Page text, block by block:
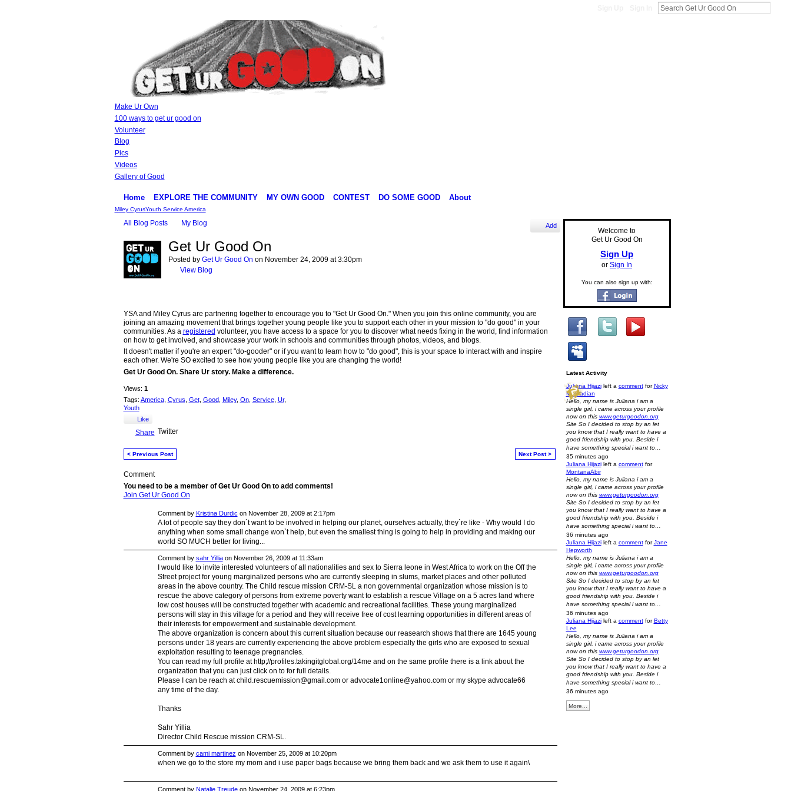
Make Ur Own
100 ways to get ur good on
Volunteer
Blog
Pics
Videos
Gallery of Good
Home EXPLORE THE COMMUNITY MY OWN GOOD CONTEST DO SOME GOOD About
Miley CyrusYouth Service America
All Blog Posts My Blog Add
Get Ur Good On
Posted by Get Ur Good On on November 24, 2009 at 3:30pm
View Blog
YSA and Miley Cyrus are partnering together to encourage you to "Get Ur Good On." When you join this online community, you are
joining an amazing movement that brings together young people like you to support each other in your mission to "do good" in your
communities. As a registered volunteer, you have access to a space for you to discover what needs fixing in the world, find information
on how to get involved, and showcase your work in schools and communities through photos, videos, and blogs.
It doesn't matter if you're an expert "do-gooder" or if you want to learn how to "do good", this is your space to interact with and inspire
each other. We're SO excited to see how young people like you are changing the world!
Get Ur Good On. Share Ur story. Make a difference.
Views: 1
Tags: America, Cyrus Get, Good, Miley, On, Service, Ur,
Youth
Like
Share Twitter
< Previous Post Next Post >
Comment
You need to be a member of Get Ur Good On to add comments!
Join Get Ur Good On
Comment by Kristina Durdic on November 28, 2009 at 2:17pm
A lot of people say they don`t want to be involved in helping our planet, ourselves actually, they`re like - Why would I do
anything when some small change won`t help, but even the smallest thing is going to help in providing and making our
world SO MUCH better for living...
Comment by sahr Yilliaon November 26, 2009 at 11:33am
I would like to invite interested volunteers of all nationalities and sex to Sierra leone in West Africa to work on the Off the
Street project for young marginalized persons who are currently sleeping in slums, market places and other polluted
areas in the above country. The Child rescue mission CRM-SL a non governmental organization whose mission is to
rescue the above category of persons from extreme poverty want to establish a rescue Village on a 5 acres land where
low cost houses will be constructed together with academic and recreational facilities. These young marginalized
persons will stay in this village for a period and they will receive free of cost learning opportunities in different areas of
their interests for empowerment and sustainable development.
The above organization is concern about this current situation because our reasearch shows that there are 1645 young
persons under 18 years are currently experiencing the above problem especially the girls who are exposed to sexual
exploitation resulting to teenage pregnancies.
You can read my full profile at http;//profiles.takingitglobal.org/14me and on the same profile there is a link about the
organization that you can just click on to for full details.
Please I can be reach atchild.rescuemission@gmail.comor advocate1online@yahoo.comor my skype advocate66
any time of the day.
Thanks
Sahr Yillia
Director Child Rescue mission CRM-SL.
Comment by cami martinez on November 25, 2009 at 10:20pm
when we go to the store my mom and i use paper bags because we bring them back and we ask them to use it again\
Comment by Natalie Treudeon November 24, 2009 at 6:23pm
Welcome to
Get Ur Good On
Sign Up
or Sign In
You can also sign up with:
Latest Activity
Juliana Hijazileft a commentforNicky
Mouradian
Hello, my name is Juliana i am a
single girl, i came across your profile
now on this www.geturgoodon.org
Site So I decided to stop by an let
you know that I really want to have a
good friendship with you. Beside i
have something special i want to…
35 minutes ago
Juliana Hijazileft a commentfor
MontanaAbir
Hello, my name is Juliana i am a
single girl, i came across your profile
now on this www.geturgoodon.org
Site So I decided to stop by an let
you know that I really want to have a
good friendship with you. Beside i
have something special i want to…
36 minutes ago
Juliana Hijazileft a commentforJane
Hepworth
Hello, my name is Juliana i am a
single girl, i came across your profile
now on this www.geturgoodon.org
Site So I decided to stop by an let
you know that I really want to have a
good friendship with you. Beside i
have something special i want to…
36 minutes ago
Juliana Hijazileft a commentforBetty
Lee
Hello, my name is Juliana i am a
single girl, i came across your profile
now on this www.geturgoodon.org
Site So I decided to stop by an let
you know that I really want to have a
good friendship with you. Beside i
have something special i want to…
36 minutes ago
More...